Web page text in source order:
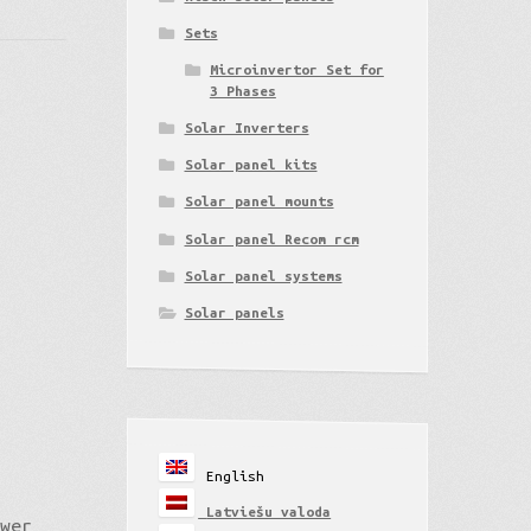
Sets
Microinvertor Set for
3 Phases
Solar Inverters
Solar panel kits
Solar panel mounts
Solar panel Recom rcm
Solar panel systems
Solar panels
English
Latviešu valoda